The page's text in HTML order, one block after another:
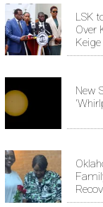
LSK
Over
New